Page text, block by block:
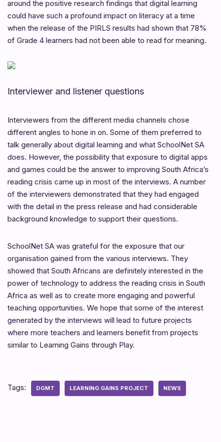
around the positive research findings that digital learning
could have such a profound impact on literacy at a time
when the release of the PIRLS results had shown that 78%
of Grade 4 learners had not been able to read for meaning.
Interviewer and listener questions
Interviewers from the different media channels chose
different angles to hone in on. Some of them preferred to
talk generally about digital learning and what SchoolNet SA
does. However, the possibility that exposure to digital apps
and games could be the answer to improving South Africa’s
reading crisis came up in most of the interviews. A number
of the interviewers demonstrated that they had engaged
with the detail in the press release and had considerable
background knowledge to support their questions.
SchoolNet SA was grateful for the exposure that our
organisation gained from the various interviews. They
showed that South Africans are definitely interested in the
power of technology to address the reading crisis in South
Africa as well as to create more engaging and powerful
teaching opportunities. We hope that some of the interest
generated by the interviews will lead to future projects
where more teachers and learners benefit from projects
similar to Learning Gains through Play.
Tags: DGMT LEARNING GAINS PROJECT NEWS